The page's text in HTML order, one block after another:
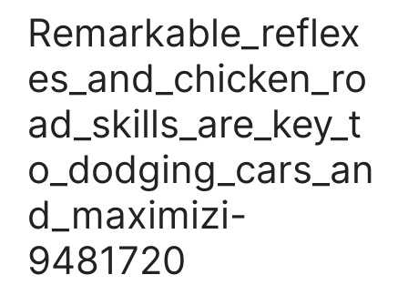
Remarkable_reflex
es_and_chicken_ro
ad_skills_are_key_t
o_dodging_cars_an
d_maximizi-
9481720